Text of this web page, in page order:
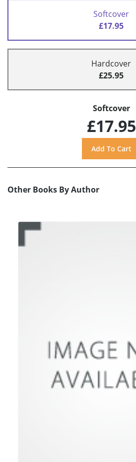
Softcover
£17.95
Hardcover
£25.95
Softcover
£17.95
Other Books By Author